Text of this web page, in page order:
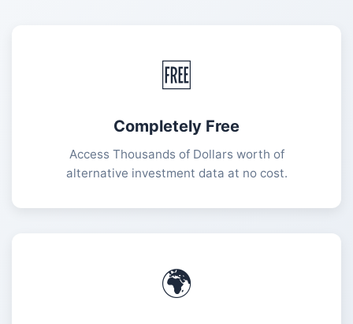
🆓
Completely Free
Access Thousands of Dollars worth of
alternative investment data at no cost.
🌍